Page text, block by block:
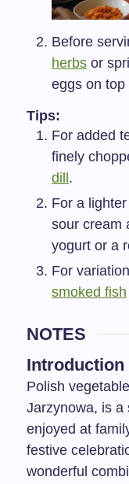
Before
herbs or
eggs on top
Tips:
For added
finely
dill.
For a
sour cream
yogurt or a
For
smoked fish
NOTES
Introduction
Polish
Jarzynowa, is a
enjoyed at
festive
wonderful